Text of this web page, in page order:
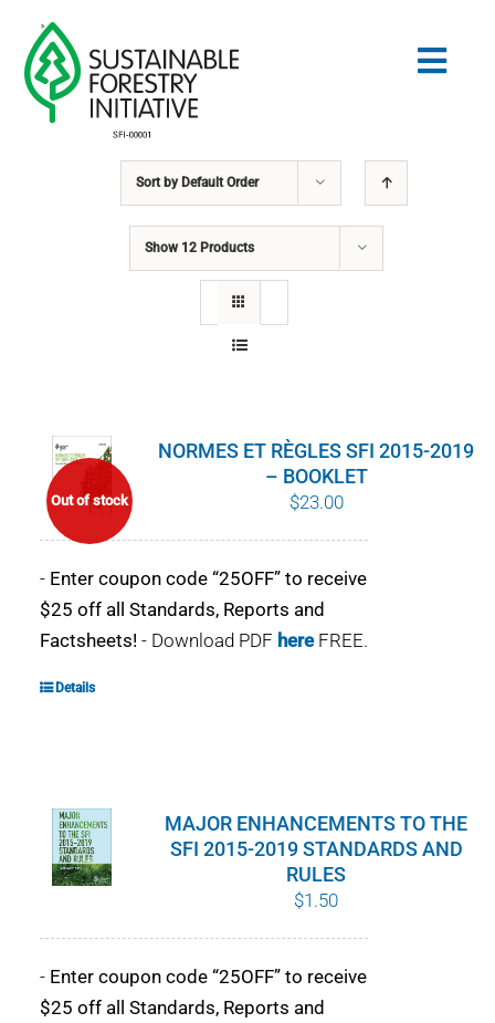
content
ÉDUCATION
POURQUOI C’EST IMPORTANT
QUI NOUS SOMMES
ACHETER SFI
RESSOURCES
RÉSEAU
Sort by Default Order
Show 12 Products
Out of stock
NORMES ET RÈGLES SFI 2015-2019
– BOOKLET
$23.00
- Enter coupon code “25OFF” to receive
$25 off all Standards, Reports and
Factsheets! - Download PDF hereFREE.
Details
MAJOR ENHANCEMENTS TO THE
SFI 2015-2019 STANDARDS AND
RULES
$1.50
- Enter coupon code “25OFF” to receive
$25 off all Standards, Reports and